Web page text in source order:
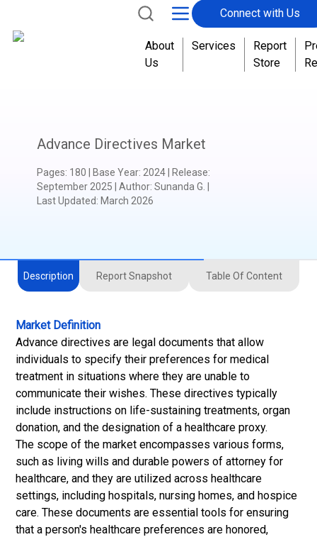
Connect with Us
About
Us
Services
Report
Store
Advance Directives Market
Pages: 180 Base Year: 2024| Release:
September 2025
Author: Sunanda G.
Last Updated: March 2026
Description Report Snapshot Table Of Content
Market Definition
Advance directives are legal documents that allow
individuals to specify their preferences for medical
treatment in situations where they are unable to
communicate their wishes. These directives typically
include instructions on life-sustaining treatments, organ
donation, and the designation of a healthcare proxy.
The scope of the market encompasses various forms,
such as living wills and durable powers of attorney for
healthcare, and they are utilized across healthcare
settings, including hospitals, nursing homes, and hospice
care. These documents are essential tools for ensuring
that a person's healthcare preferences are honored,